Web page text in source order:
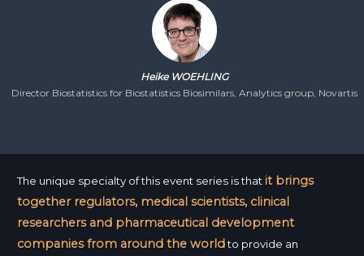
Heike WOEHLING
Director Biostatistics for Biostatistics Biosimilars, Analytics group, Novartis
The unique specialty of this event series is that it brings
together regulators, medical scientists, clinical
researchers and pharmaceutical development
companies from around the worldto provide an